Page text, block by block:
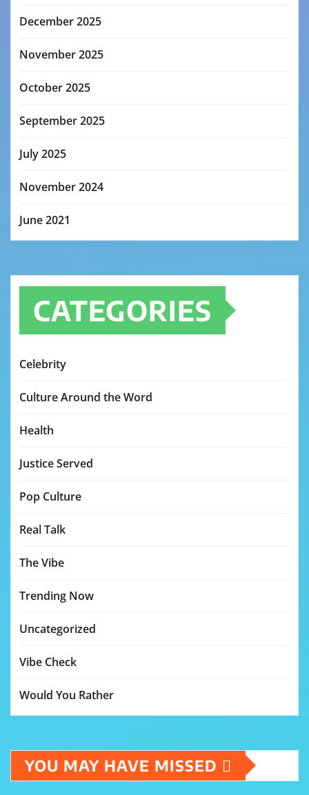
December 2025
November 2025
October 2025
September 2025
July 2025
November 2024
June 2021
CATEGORIES
Celebrity
Culture Around the Word
Health
Justice Served
Pop Culture
Real Talk
The Vibe
Trending Now
Uncategorized
Vibe Check
Would You Rather
YOU MAY HAVE MISSED